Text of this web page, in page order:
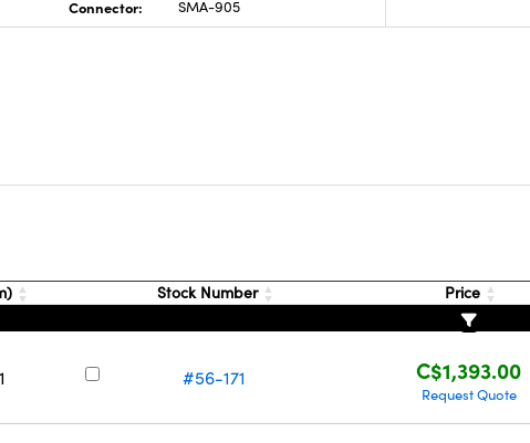
Connector: SMA-905
Stock Number Price
#56-171 C$1,393.00
Request Quote